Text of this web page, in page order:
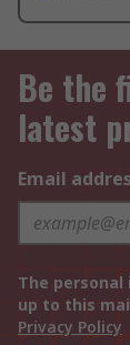
Be the
latest
Email
The
up to this
Privacy Policy